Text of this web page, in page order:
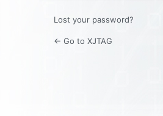
Lost your password?
← Go to XJTAG